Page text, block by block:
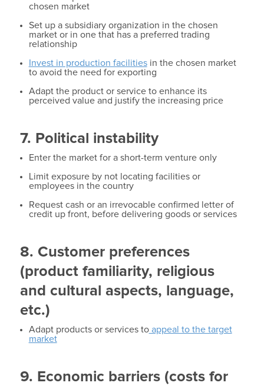
chosen market
Set up a subsidiary organization in the chosen
market or in one that has a preferred trading
relationship
Invest in production facilitiesin the chosen market
to avoid the need for exporting
Adapt the product or service to enhance its
perceived value and justify the increasing price
7. Political instability
Enter the market for a short-term venture only
Limit exposure by not locating facilities or
employees in the country
Request cash or an irrevocable confirmed letter of
credit up front, before delivering goods or services
8. Customer preferences
(product familiarity, religious
and cultural aspects, language,
etc.)
Adapt products or services toappeal to the target
market
9. Economic barriers (costs for